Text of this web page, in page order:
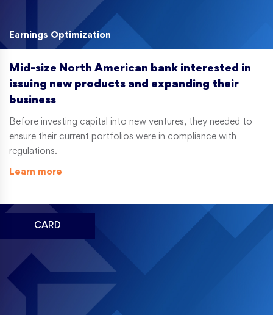
Earnings Optimization
Mid-size North American bank interested in
issuing new products and expanding their
business
Before investing capital into new ventures, they needed to
ensure their current portfolios were in compliance with
regulations.
Learn more
CARD